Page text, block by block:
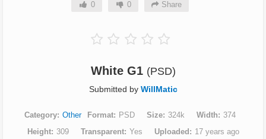
0 0 Share
White G1 (PSD)
Submitted by WillMatic
Category Other Format PSD Size 324k Width
374
Height
309 Transparent Yes Uploaded
17 years ago